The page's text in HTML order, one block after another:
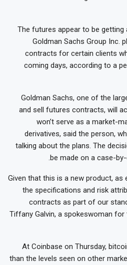
The futures appear to be getting
Goldman Sachs Group Inc.
contracts for certain clients
coming days, according to a
Goldman Sachs, one of the
and sell futures contracts, will
won’t serve as a market-
derivatives, said the person,
talking about the plans. The
be made on a case-
“Given that this is a new product,
the specifications and risk
contracts as part of our
Tiffany Galvin, a spokeswoman for
At Coinbase on Thursday,
than the levels seen on other